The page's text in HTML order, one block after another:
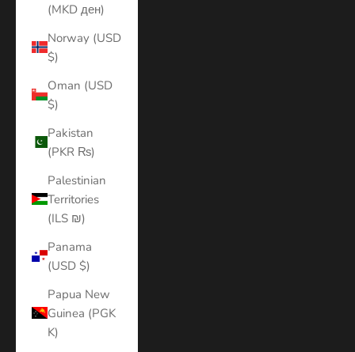
(MKD ден)
Norway (USD
$)
Oman (USD
$)
Pakistan
(PKR ₨)
Palestinian
Territories
(ILS ₪)
Panama
(USD $)
Papua New
Guinea (PGK
K)